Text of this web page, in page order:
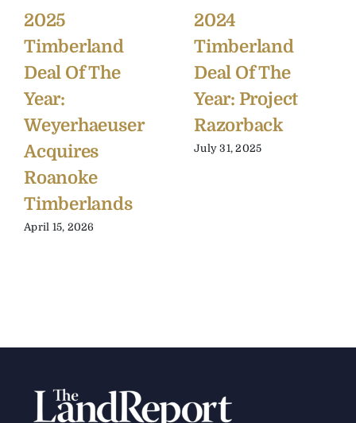
2025
Timberland
Deal Of The
Year:
Weyerhaeuser
Acquires
Roanoke
Timberlands
April 15, 2026
2024
Timberland
Deal Of The
Year: Project
Razorback
July 31, 2025